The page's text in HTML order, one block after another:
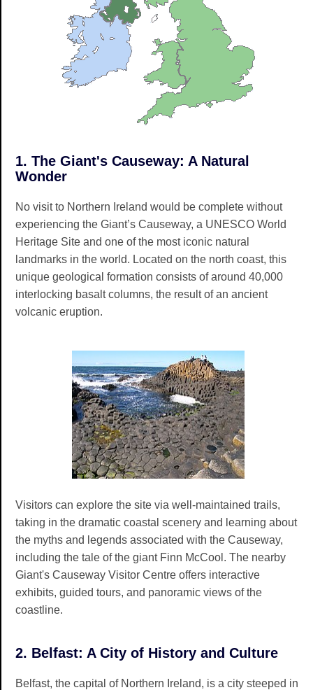
1. The Giant's Causeway: A Natural
Wonder
No visit to Northern Ireland would be complete without
experiencing the Giant’s Causeway, a UNESCO World
Heritage Site and one of the most iconic natural
landmarks in the world. Located on the north coast, this
unique geological formation consists of around 40,000
interlocking basalt columns, the result of an ancient
volcanic eruption.
Visitors can explore the site via well-maintained trails,
taking in the dramatic coastal scenery and learning about
the myths and legends associated with the Causeway,
including the tale of the giant Finn McCool. The nearby
Giant's Causeway Visitor Centre offers interactive
exhibits, guided tours, and panoramic views of the
coastline.
2. Belfast: A City of History and Culture
Belfast, the capital of Northern Ireland, is a city steeped in